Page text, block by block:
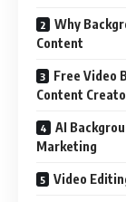
Why
Content
Free Video
Content
AI
Marketing
Video